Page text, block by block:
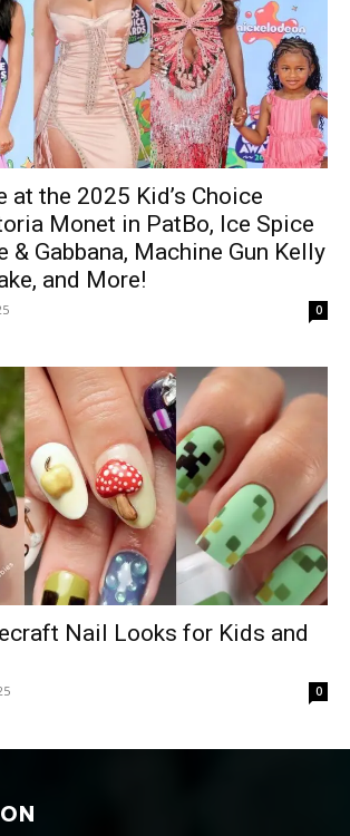
at the 2025 Kid’s Choice
Monet in PatBo, Ice Spice
& Gabbana, Machine Gun Kelly
and More!
0
Nail Looks for Kids and
0